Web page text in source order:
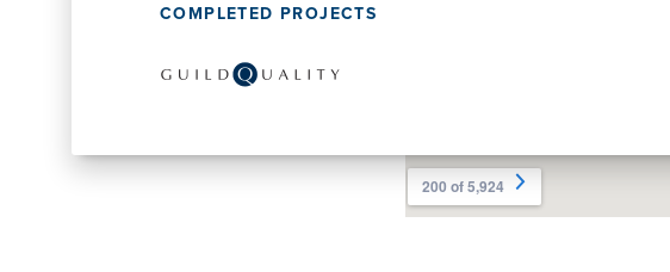
COMPLETED PROJECTS